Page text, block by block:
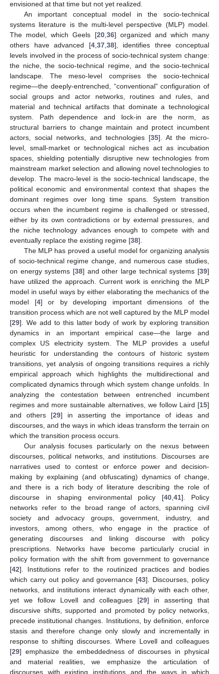
envisioned at that time but not yet realized.
An important conceptual model in the socio-technical
systems literature is the multi-level perspective (MLP) model.
The model, which Geels [20, 36] organized and which many
others have advanced [4, 37, 38], identifies three conceptual
levels involved in the process of socio-technical system change:
the niche, the socio-technical regime, and the socio-technical
landscape. The meso-level comprises the socio-technical
regime—the deeply-entrenched, “conventional” configuration of
social groups and actor networks, routines and rules, and
material and technical artifacts that dominate a technological
system. Path dependence and lock-in are the norm, as
structural barriers to change maintain and protect incumbent
actors, social networks, and technologies [35]. At the micro-
level, small-market or technological niches act as incubation
spaces, shielding potentially disruptive new technologies from
mainstream market selection and allowing novel technologies to
develop. The macro-level is the socio-technical landscape, the
political economic and environmental context that shapes the
dominant regimes over long time spans. System transition
occurs when the incumbent regime is challenged or stressed,
either by its own contradictions or by external pressures, and
the niche technology advances enough to compete with and
eventually replace the existing regime [38].
The MLP has proved a useful model for organizing analysis
of socio-technical regime change, and numerous case studies,
on energy systems [38] and other large technical systems [39]
have utilized the approach. Current work is enriching the MLP
model in useful ways by either elaborating the mechanics of the
model [4] or by developing important dimensions of the
transition process which are not well captured by the MLP model
[29]. We add to this latter body of work by exploring transition
dynamics in an important empirical case—the large and
complex US electricity system. The MLP provides a useful
heuristic for understanding the contours of historic system
transitions, yet analysis of ongoing transitions requires a richly
empirical approach which highlights the multidirectional and
complicated dynamics through which system change unfolds. In
analyzing the contestation between entrenched incumbent
regimes and more sustainable alternatives, we follow Laird [15]
and others [29] in asserting the importance of ideas and
discourses, and the ways in which ideas transform the terrain on
which the transition process occurs.
Our analysis focuses particularly on the nexus between
discourses, political networks, and institutions. Discourses are
narratives used to contest or enforce power and decision-
making by explaining (and obfuscating) dynamics of change,
and there is a rich body of literature describing the role of
discourse in shaping environmental policy [40, 41]. Policy
networks refer to the broad range of actors, spanning civil
society and advocacy groups, government, industry, and
investors, among others, who engage in the practice of
generating discourses and linking discourse with policy
prescriptions. Networks have become particularly crucial in
policy formation with the shift from government to governance
[42]. Institutions refer to the routinized practices and bodies
which carry out policy and governance [43]. Discourses, policy
networks, and institutions interact dynamically with each other,
yet we follow Lovell and colleagues [29] in asserting that
discursive shifts, supported and promoted by policy networks,
precede institutional changes. Institutions, by definition, enforce
stasis and therefore change only slowly and incrementally in
response to shifting discourses. Where Lovell and colleagues
[29] emphasize the embeddedness of discourses in physical
and material realities, we emphasize the articulation of
discourses with existing institutions and the ways in which